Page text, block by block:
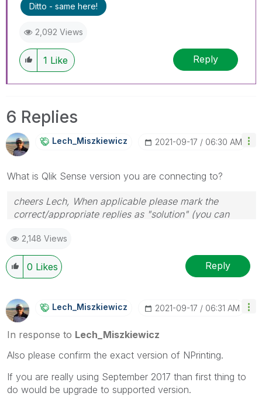
Ditto - same here!
2,092 Views
1 Like Reply
6 Replies
Lech_MiszkiewicZ ‎2021-09-17 06:30 AM
What is Qlik Sense version you are connecting to?
cheers Lech, When applicable please mark the
correct/appropriate replies as "solution" (you can
provided solution is helpful to the problem.
2,148 Views
0 Likes Reply
Lech_MiszkiewicZ ‎2021-09-17 06:31 AM
In response to Lech_Miszkiewicz
Also please confirm the exact version of NPrinting.
If you are really using September 2017 than first thing to
do would be upgrade to supported version.